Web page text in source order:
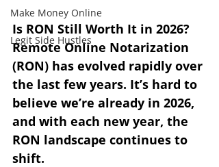
Make Money Online
Legit Side Hustles
Is RON Still Worth It in 2026?
Remote Online Notarization
(RON) has evolved rapidly over
the last few years. It’s hard to
believe we’re already in 2026,
and with each new year, the
RON landscape continues to
shift.